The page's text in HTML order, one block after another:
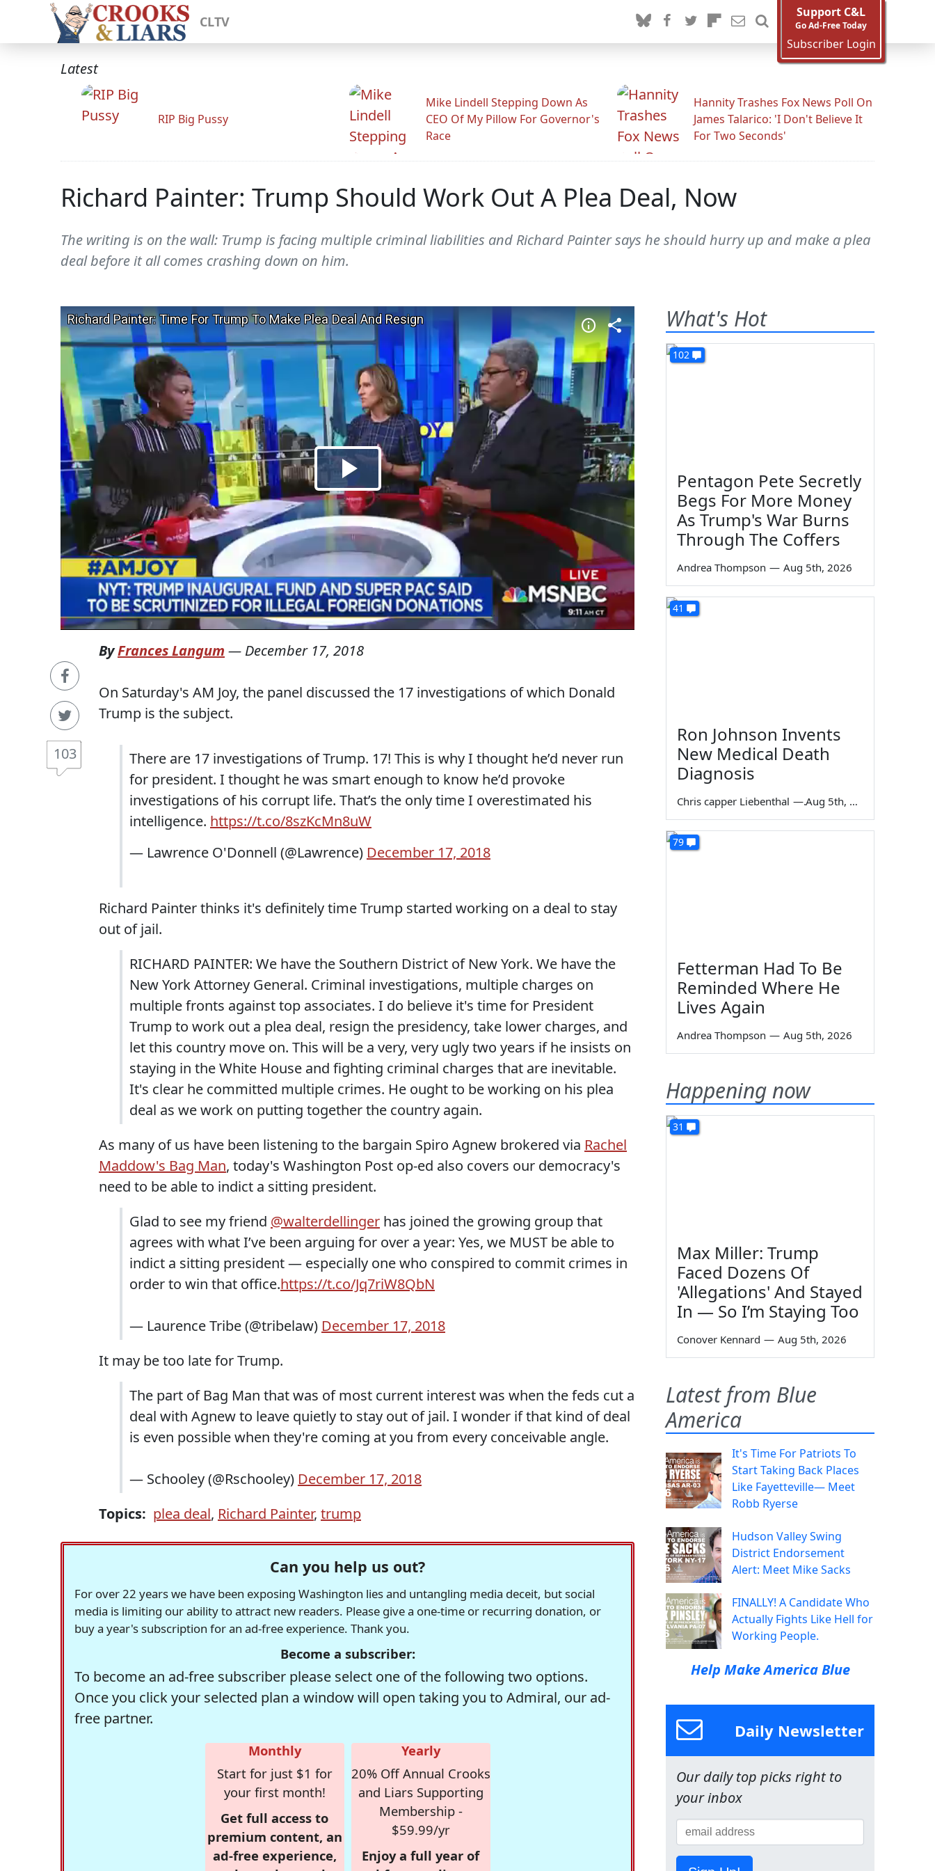
CLTV
Support C&L
Go Ad-Free Today
Subscriber Login
Latest
RIP Big Pussy
Mike Lindell Stepping Down As
CEO Of My Pillow For Governor's
Race
Hannity Trashes Fox News Poll On
James Talarico: 'I Don't Believe It
For Two Seconds'
Richard Painter: Trump Should Work Out A Plea Deal, Now
The writing is on the wall: Trump is facing multiple criminal liabilities and Richard Painter says he should hurry up and make a plea
deal before it all comes crashing down on him.
103
ByFrances Langum — December 17, 2018
On Saturday's AM Joy, the panel discussed the 17 investigations of which Donald
Trump is the subject.
There are 17 investigations of Trump. 17! This is why I thought he’d never run
for president. I thought he was smart enough to know he’d provoke
investigations of his corrupt life. That’s the only time I overestimated his
intelligence. https://t.co/8szKcMn8uW
— Lawrence O'Donnell (@Lawrence) December 17, 2018
Richard Painter thinks it's definitely time Trump started working on a deal to stay
out of jail.
RICHARD PAINTER: We have the Southern District of New York. We have the
New York Attorney General. Criminal investigations, multiple charges on
multiple fronts against top associates. I do believe it's time for President
Trump to work out a plea deal, resign the presidency, take lower charges, and
let this country move on. This will be a very, very ugly two years if he insists on
staying in the White House and fighting criminal charges that are inevitable.
It's clear he committed multiple crimes. He ought to be working on his plea
deal as we work on putting together the country again.
As many of us have been listening to the bargain Spiro Agnew brokered via Rachel
Maddow's Bag Man, today's Washington Post op-ed also covers our democracy's
need to be able to indict a sitting president.
Glad to see my friend @walterdellinger has joined the growing group that
agrees with what I’ve been arguing for over a year: Yes, we MUST be able to
indict a sitting president — especially one who conspired to commit crimes in
order to win that office.https://t.co/Jq7riW8QbN
— Laurence Tribe (@tribelaw) December 17, 2018
It may be too late for Trump.
The part of Bag Man that was of most current interest was when the feds cut a
deal with Agnew to leave quietly to stay out of jail. I wonder if that kind of deal
is even possible when they're coming at you from every conceivable angle.
— Schooley (@Rschooley) December 17, 2018
Topics: plea deal, Richard Painter, trump
Can you help us out?
For over 22 years we have been exposing Washington lies and untangling media deceit, but social
media is limiting our ability to attract new readers. Please give a one-time or recurring donation, or
buy a year's subscription for an ad-free experience. Thank you.
Become a subscriber:
To become an ad-free subscriber please select one of the following two options.
Once you click your selected plan a window will open taking you to Admiral, our ad-
free partner.
Monthly
Start for just $1 for
your first month!
Get full access to
premium content, an
ad-free experience,
Yearly
20% Off Annual Crooks
and Liars Supporting
Membership -
$59.99/yr
Enjoy a full year of
What's Hot
102
Pentagon Pete Secretly
Begs For More Money
As Trump's War Burns
Through The Coffers
Andrea Thompson — Aug 5th, 2026
41
Ron Johnson Invents
New Medical Death
Diagnosis
Chris capper Liebenthal — Aug 5th, 2026
79
Fetterman Had To Be
Reminded Where He
Lives Again
Andrea Thompson — Aug 5th, 2026
Happening now
31
Max Miller: Trump
Faced Dozens Of
'Allegations' And Stayed
In — So I’m Staying Too
Conover Kennard — Aug 5th, 2026
Latest from Blue
America
It's Time For Patriots To
Start Taking Back Places
Like Fayetteville— Meet
Robb Ryerse
Hudson Valley Swing
District Endorsement
Alert: Meet Mike Sacks
FINALLY! A Candidate Who
Actually Fights Like Hell for
Working People.
Help Make America Blue
Daily Newsletter
Our daily top picks right to
your inbox